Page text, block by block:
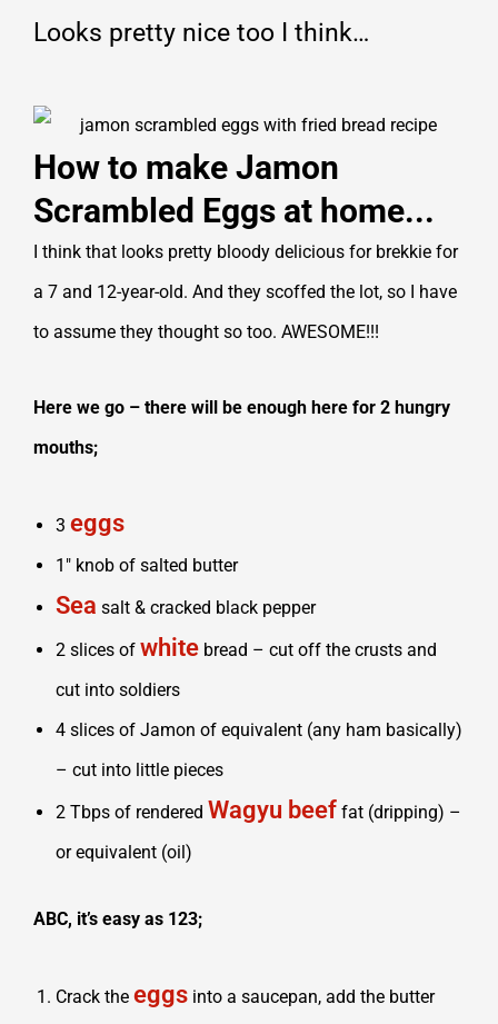
Looks pretty nice too I think…
How to make Jamon
Scrambled Eggs at home...
I think that looks pretty bloody delicious for brekkie for
a 7 and 12-year-old. And they scoffed the lot, so I have
to assume they thought so too. AWESOME!!!
Here we go – there will be enough here for 2 hungry
mouths;
3 eggs
1″ knob of salted butter
Sea salt & cracked black pepper
2 slices of white bread – cut off the crusts and
cut into soldiers
4 slices of Jamon of equivalent (any ham basically)
– cut into little pieces
2 Tbps of rendered Wagyu beef fat (dripping) –
or equivalent (oil)
ABC, it’s easy as 123;
Crack the eggs into a saucepan, add the butter